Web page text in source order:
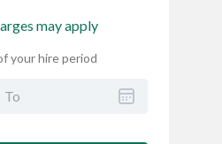
may apply
your hire period
To